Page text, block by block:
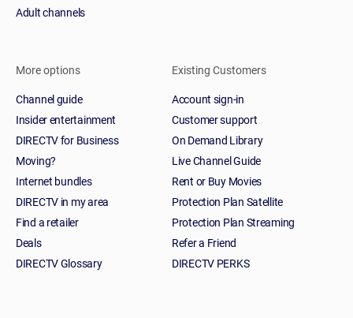
Adult channels
More options
Channel guide
Insider entertainment
DIRECTV for Business
Moving?
Internet bundles
DIRECTV in my area
Find a retailer
Deals
DIRECTV Glossary
Existing Customers
Account sign-in
Customer support
On Demand Library
Live Channel Guide
Rent or Buy Movies
Protection Plan Satellite
Protection Plan Streaming
Refer a Friend
DIRECTV PERKS